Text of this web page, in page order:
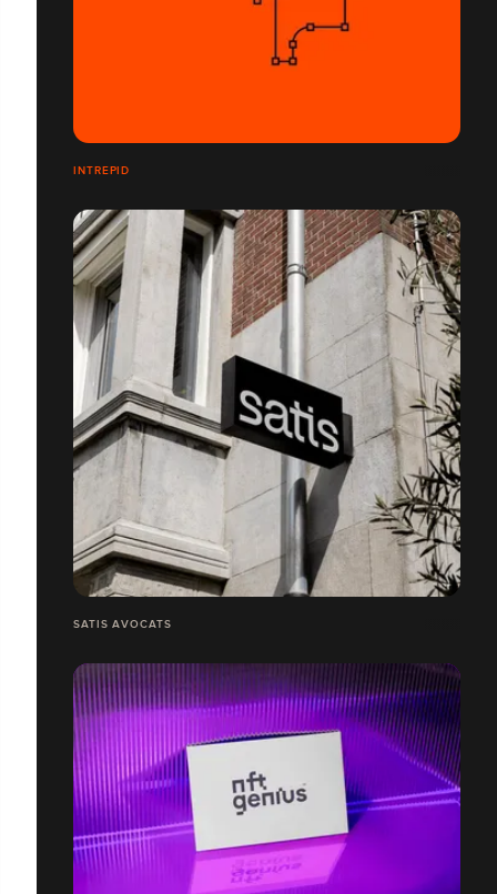
INTREPID
SATIS AVOCATS